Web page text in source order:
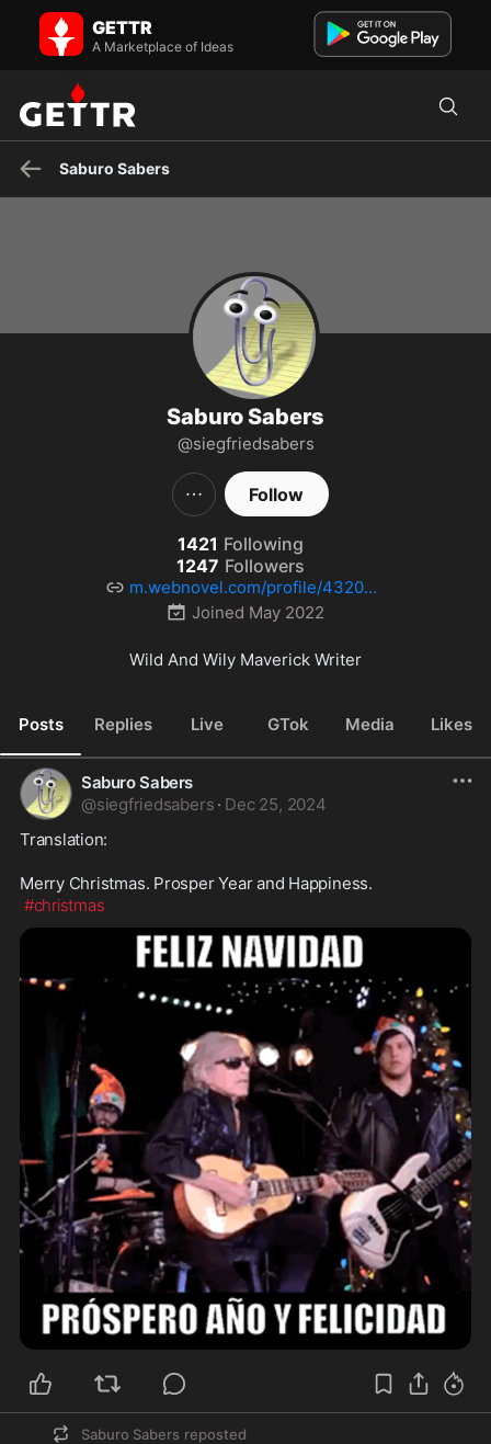
Saburo Sabers on GETTR - Profile and Posts
Wild And Wily Maverick Writer
GETTR
A Marketplace of Ideas
Saburo Sabers
Saburo Sabers
@siegfriedsabers
Follow
1421 Following
1247 Followers
m.webnovel.com/profile/432033
3793
Joined May 2022
Wild And Wily Maverick Writer
Posts Replies Live GTok Media Likes
Saburo Sabers
@siegfriedsabers · Dec 25, 2024
Translation:
Merry Christmas. Prosper Year and Happiness.
#christmas
Saburo Sabers reposted